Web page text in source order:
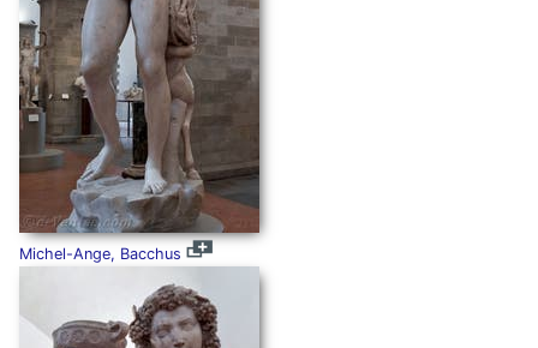
Michel-Ange, Bacchus